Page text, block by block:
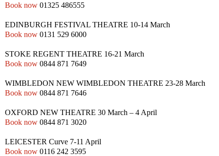
Book now 01325 486555
EDINBURGH FESTIVAL THEATRE 10-14 March
Book now 0131 529 6000
STOKE REGENT THEATRE 16-21 March
Book now 0844 871 7649
WIMBLEDON NEW WIMBLEDON THEATRE 23-28 March
Book now 0844 871 7646
OXFORD NEW THEATRE 30 March – 4 April
Book now 0844 871 3020
LEICESTER Curve 7-11 April
Book now 0116 242 3595